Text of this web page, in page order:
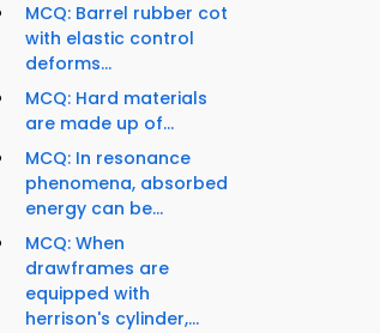
MCQ: Barrel rubber cot
with elastic control
deforms...
MCQ: Hard materials
are made up of...
MCQ: In resonance
phenomena, absorbed
energy can be...
MCQ: When
drawframes are
equipped with
herrison's cylinder,...